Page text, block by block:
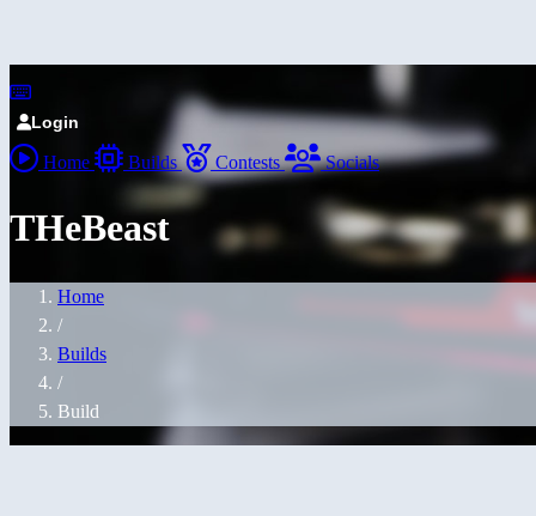
Login
Home Builds Contests Socials
THeBeast
Home
/
Builds
/
Build